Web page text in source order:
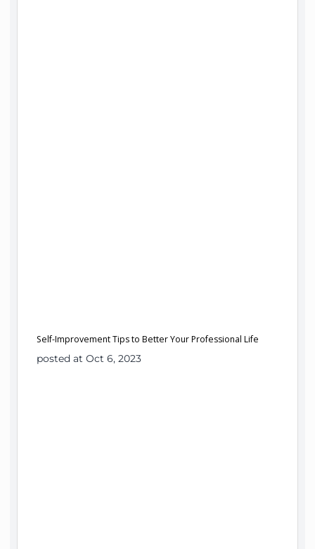
Self-Improvement Tips to Better Your Professional Life
posted at Oct 6, 2023